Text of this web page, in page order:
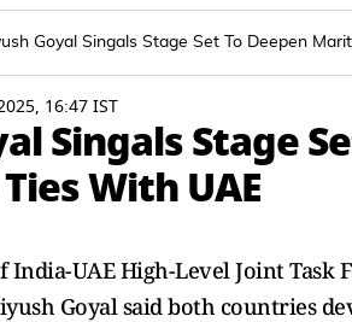
Goyal Singals Stage Set To Deepen
16:47 IST
Singals Stage
With UAE
India-UAE High-Level Joint Task
Goyal said both countries